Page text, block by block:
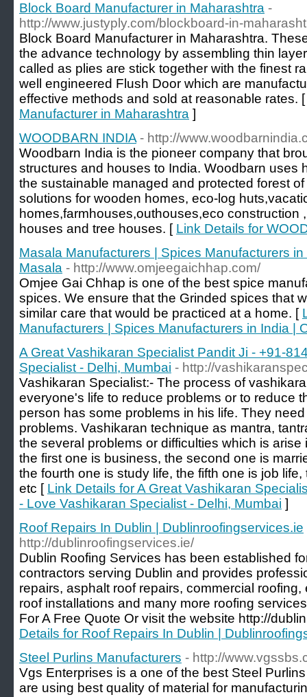
Block Board Manufacturer in Maharashtra -
http://www.justyply.com/blockboard-in-
Block Board Manufacturer in Maharashtra.
the advance technology by assembling thin
called as plies are stick together with the finest
well engineered Flush Door which are
effective methods and sold at reasonable rates.
Manufacturer in Maharashtra ]
WOODBARN INDIA - http://
Woodbarn India is the pioneer company that
structures and houses to India. Woodbarn uses
the sustainable managed and protected forest
solutions for wooden homes, eco-log
homes,farmhouses,outhouses,eco construction
houses and tree houses. [ Link Details for
Masala Manufacturers | Spices Manufacturers
Masala - http://www.omjeegaichhap.com/
Omjee Gai Chhap is one of the best spice
spices. We ensure that the Grinded spices that
similar care that would be practiced at a home. [
Manufacturers | Spices Manufacturers in India |
A Great Vashikaran Specialist Pandit Ji - +91-
Specialist - Delhi, Mumbai - http://
Vashikaran Specialist:- The process of
everyone's life to reduce problems or to reduce
person has some problems in his life. They
problems. Vashikaran technique as mantra,
the several problems or difficulties which is
the first one is business, the second one is
the fourth one is study life, the fifth one is job
etc [ Link Details for A Great Vashikaran
- Love Vashikaran Specialist - Delhi, Mumbai ]
Roof Repairs In Dublin | Dublinroofingservices.ie
http://dublinroofingservices.ie/
Dublin Roofing Services has been established
contractors serving Dublin and provides
repairs, asphalt roof repairs, commercial
roof installations and many more roofing
For A Free Quote Or visit the website http://
Details for Roof Repairs In Dublin |
Steel Purlins Manufacturers - http://
Vgs Enterprises is a one of the best Steel
are using best quality of material for